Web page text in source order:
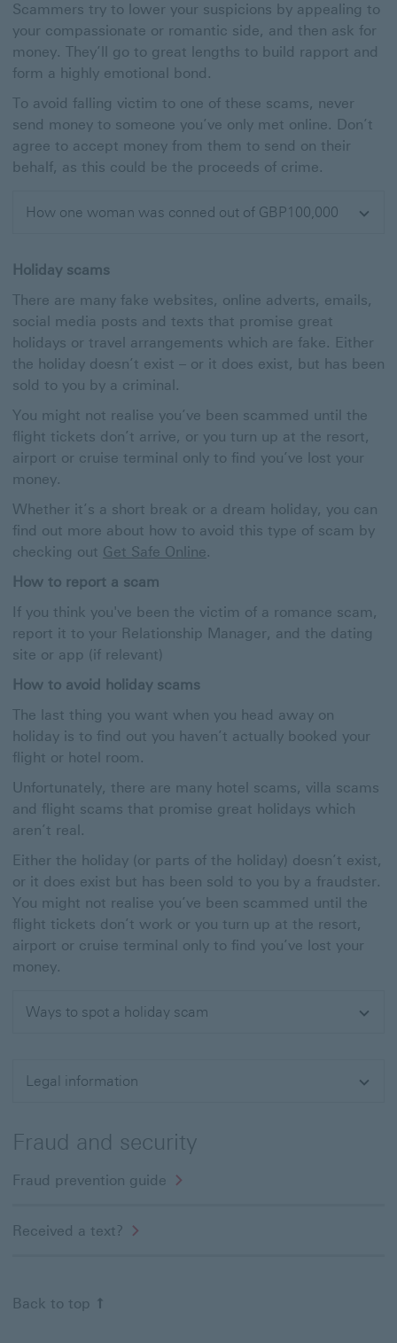
Scammers try to lower your suspicions by appealing to
your compassionate or romantic side, and then ask for
money. They’ll go to great lengths to build rapport and
form a highly emotional bond.
To avoid falling victim to one of these scams, never
send money to someone you’ve only met online. Don’t
agree to accept money from them to send on their
behalf, as this could be the proceeds of crime.
How one woman was conned out of GBP100,000
Holiday scams
There are many fake websites, online adverts, emails,
social media posts and texts that promise great
holidays or travel arrangements which are fake. Either
the holiday doesn’t exist – or it does exist, but has been
sold to you by a criminal.
You might not realise you’ve been scammed until the
flight tickets don’t arrive, or you turn up at the resort,
airport or cruise terminal only to find you’ve lost your
money.
Whether it’s a short break or a dream holiday, you can
find out more about how to avoid this type of scam by
checking out Get Safe Online
In
New
.
How to report a scam
If you think you've been the victim of a romance scam,
report it to your Relationship Manager, and the dating
site or app (if relevant)
How to avoid holiday scams
The last thing you want when you head away on
holiday is to find out you haven’t actually booked your
flight or hotel room.
Unfortunately, there are many hotel scams, villa scams
and flight scams that promise great holidays which
aren’t real.
Either the holiday (or parts of the holiday) doesn’t exist,
or it does exist but has been sold to you by a fraudster.
You might not realise you’ve been scammed until the
flight tickets don’t work or you turn up at the resort,
airport or cruise terminal only to find you’ve lost your
money.
Ways to spot a holiday scam
Legal information
Fraud and security
Fraud prevention guide
Received a text?
Back to top